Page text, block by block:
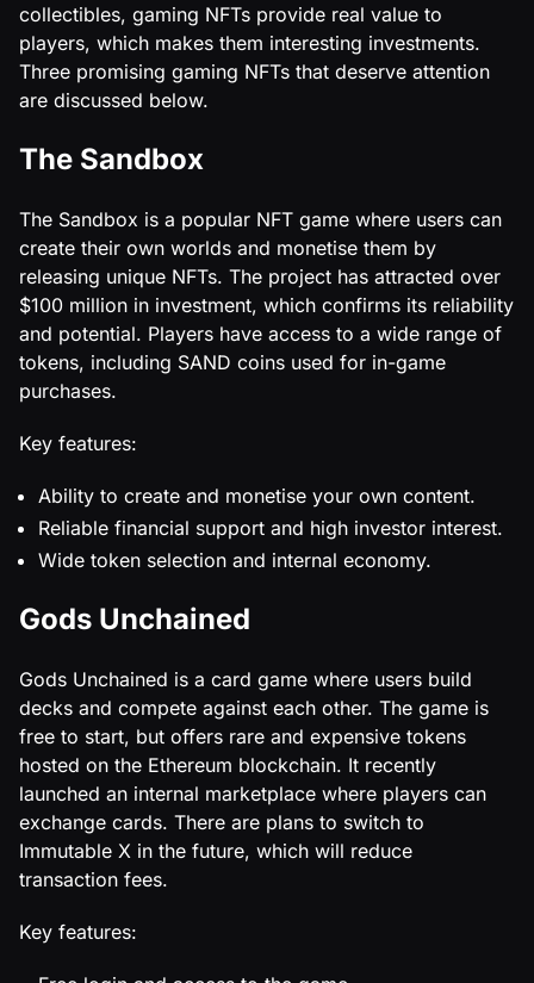
collectibles, gaming NFTs provide real value to
players, which makes them interesting investments.
Three promising gaming NFTs that deserve attention
are discussed below.
The Sandbox
The Sandbox is a popular NFT game where users can
create their own worlds and monetise them by
releasing unique NFTs. The project has attracted over
$100 million in investment, which confirms its reliability
and potential. Players have access to a wide range of
tokens, including SAND coins used for in-game
purchases.
Key features:
Ability to create and monetise your own content.
Reliable financial support and high investor interest.
Wide token selection and internal economy.
Gods Unchained
Gods Unchained is a card game where users build
decks and compete against each other. The game is
free to start, but offers rare and expensive tokens
hosted on the Ethereum blockchain. It recently
launched an internal marketplace where players can
exchange cards. There are plans to switch to
Immutable X in the future, which will reduce
transaction fees.
Key features: